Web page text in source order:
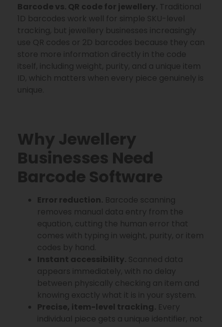
Barcode vs. QR code for jewellery. Traditional
1D barcodes work well for simple SKU-level
tracking, but jewellery businesses increasingly
use QR codes or 2D barcodes because they can
store more information directly in the code
itself, including weight, purity, and a unique item
ID, which matters when every piece genuinely is
unique.
Why Jewellery
Businesses Need
Barcode Software
Error reduction. Barcode scanning
removes manual data entry from the
equation, cutting the human error that
comes with typing in weight, purity, or item
codes by hand.
Instant accessibility. Scanned data
appears immediately, with no delay
between physically checking an item and
knowing exactly what it is in your system.
Precise, item-level tracking. Every
individual piece gets a unique identifier, not